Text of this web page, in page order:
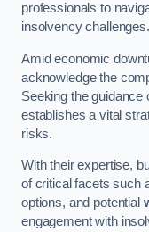
professionals to
insolvency challenges.
Amid economic
acknowledge the
Seeking the guidance
establishes a vital
risks.
With their expertise,
of critical facets such
options, and potential
engagement with